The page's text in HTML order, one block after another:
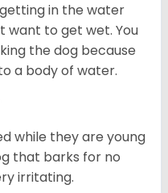
in the water
want to get wet. You
the dog because
a body of water.
while they are young
that barks for no
irritating.